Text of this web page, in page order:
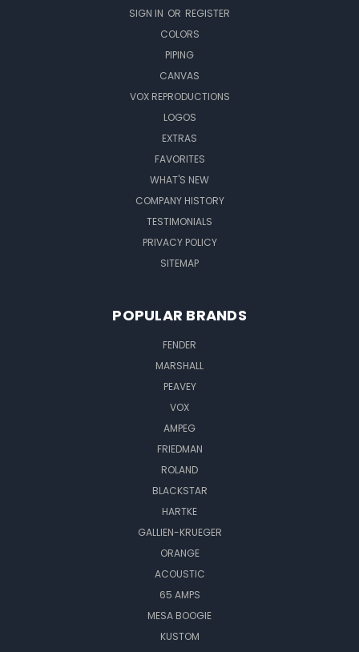
SIGN IN OR REGISTER
COLORS
PIPING
CANVAS
VOX REPRODUCTIONS
LOGOS
EXTRAS
FAVORITES
WHAT'S NEW
COMPANY HISTORY
TESTIMONIALS
PRIVACY POLICY
SITEMAP
POPULAR BRANDS
FENDER
MARSHALL
PEAVEY
VOX
AMPEG
FRIEDMAN
ROLAND
BLACKSTAR
HARTKE
GALLIEN-KRUEGER
ORANGE
ACOUSTIC
65 AMPS
MESA BOOGIE
KUSTOM